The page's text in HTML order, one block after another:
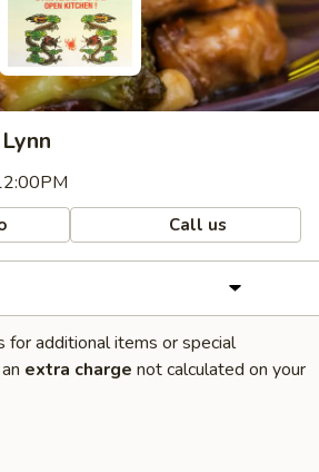
Call us
for additional items or special
extra charge not calculated on your